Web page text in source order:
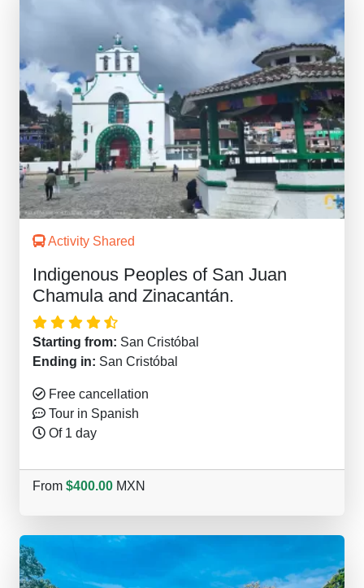
Activity Shared
Indigenous Peoples of San Juan
Chamula and Zinacantán.
Starting from: San Cristóbal
Ending in: San Cristóbal
Free cancellation
Tour in Spanish
Of 1 day
From $400.00 MXN